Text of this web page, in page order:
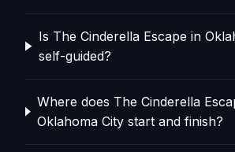
Is The Cinderella Escape in
self-guided?
Where does The Cinderella
Oklahoma City start and finish?